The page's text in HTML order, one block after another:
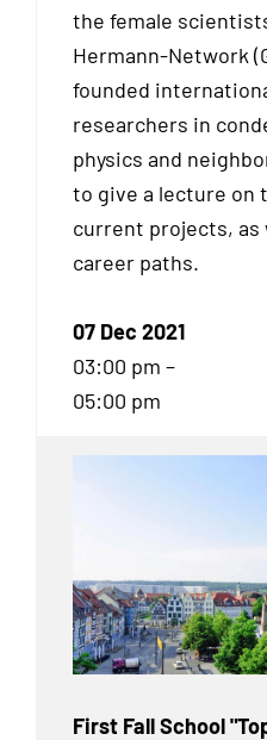
the female
Hermann-Network
founded
researchers in
physics and
to give a lecture on
current projects, as
career paths.
07 Dec 2021
03:00 pm –
05:00 pm
First Fall School